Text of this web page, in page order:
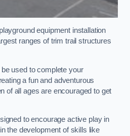
equipment installation
ranges of trim trail structures
used to complete your
a fun and adventurous
of all ages are encouraged to get
to encourage active play in
the development of skills like